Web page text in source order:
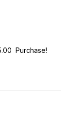
Purchase!